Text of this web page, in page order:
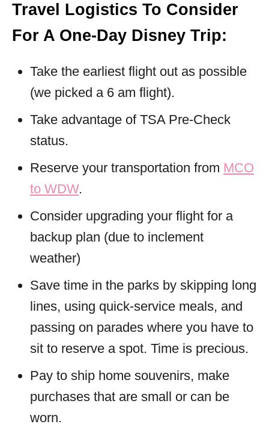
Travel Logistics To Consider
For A One-Day Disney Trip:
Take the earliest flight out as possible
(we picked a 6 am flight).
Take advantage of TSA Pre-Check
status.
Reserve your transportation from MCO
to WDW.
Consider upgrading your flight for a
backup plan (due to inclement
weather)
Save time in the parks by skipping long
lines, using quick-service meals, and
passing on parades where you have to
sit to reserve a spot. Time is precious.
Pay to ship home souvenirs, make
purchases that are small or can be
worn.